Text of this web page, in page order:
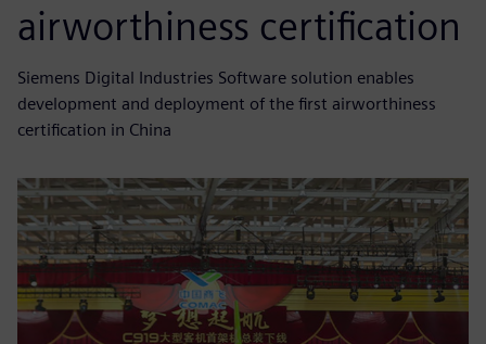
airworthiness certification
Siemens Digital Industries Software solution enables
development and deployment of the first airworthiness
certification in China